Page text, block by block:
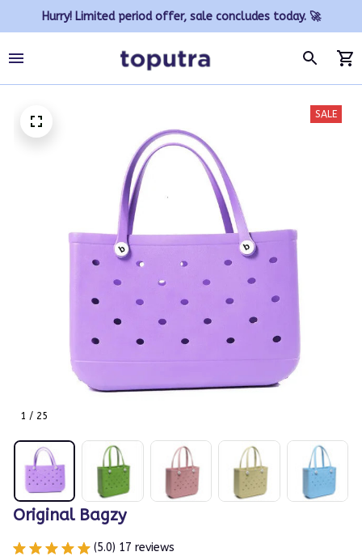
Hurry! Limited period offer, sale concludes today. 🚀
1 / 25
SALE
Original Bagzy
(5.0) 17 reviews